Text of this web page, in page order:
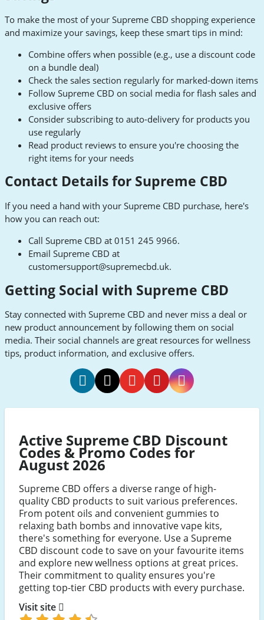
To make the most of your Supreme CBD shopping experience
and maximize your savings, keep these smart tips in mind:
Combine offers when possible (e.g., use a discount code
on a bundle deal)
Check the sales section regularly for marked-down items
Follow Supreme CBD on social media for flash sales and
exclusive offers
Consider subscribing to auto-delivery for products you
use regularly
Read product reviews to ensure you're choosing the
right items for your needs
Contact Details for Supreme CBD
If you need a hand with your Supreme CBD purchase, here's
how you can reach out:
Call Supreme CBD at 0151 245 9966.
Email Supreme CBD at
customersupport@supremecbd.uk.
Getting Social with Supreme CBD
Stay connected with Supreme CBD and never miss a deal or
new product announcement by following them on social
media. Their social channels are great resources for wellness
tips, product information, and exclusive offers.
Active Supreme CBD Discount
Codes & Promo Codes for
August 2026
Supreme CBD offers a diverse range of high-
quality CBD products to suit various preferences.
From potent oils and convenient gummies to
relaxing bath bombs and innovative vape kits,
there's something for everyone. Use a Supreme
CBD discount code to save on your favourite items
and explore new wellness options at great prices.
Their commitment to quality ensures you're
getting top-tier CBD products with every purchase.
Visit site